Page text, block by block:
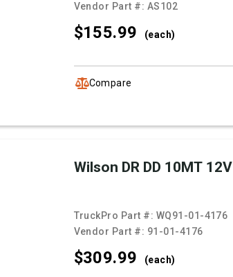
Vendor Part #: AS102
$155.99 (each)
Compare
Wilson DR DD 10MT 12V
TruckPro Part #: WQ91-01-4176
Vendor Part #: 91-01-4176
$309.99 (each)